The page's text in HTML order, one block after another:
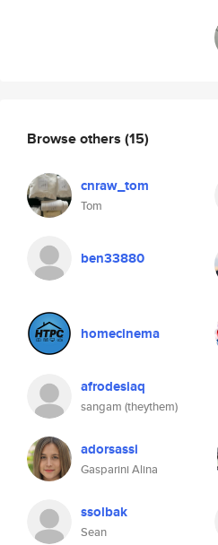
Browse others (15)
cnraw_tom
Tom
ben33880
homecinema
afrodesiaq
sangam (theythem)
adorsassi
Gasparini Alina
ssolbak
Sean